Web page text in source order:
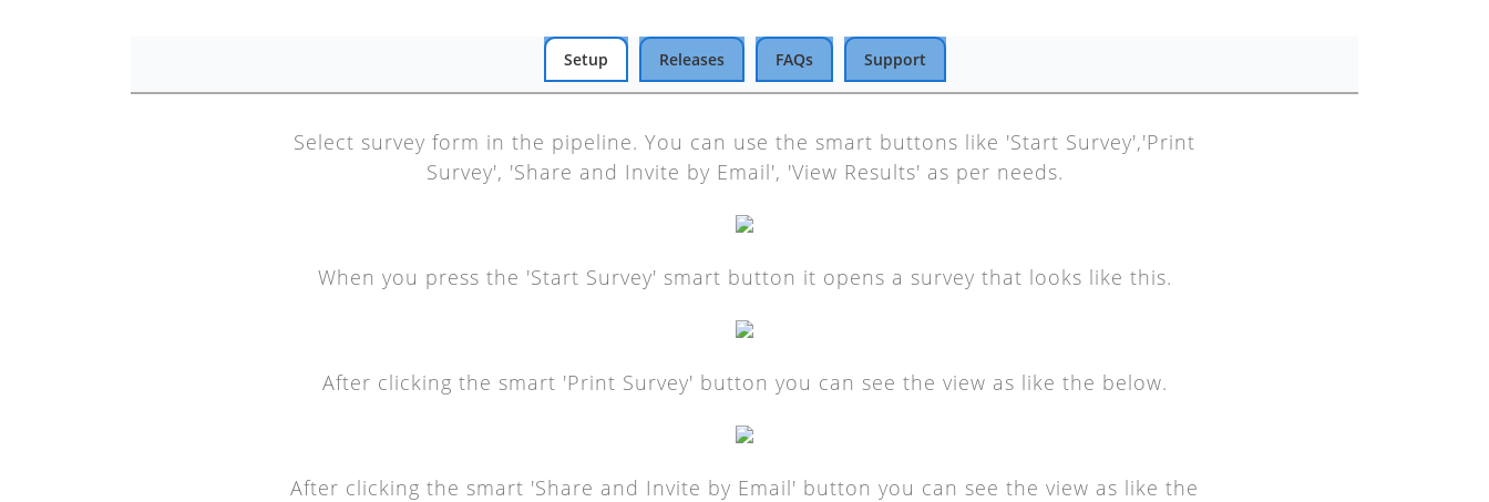
Setup Releases FAQs Support
Select survey form in the pipeline. You can use the smart buttons like 'Start Survey','Print
Survey', 'Share and Invite by Email', 'View Results' as per needs.
When you press the 'Start Survey' smart button it opens a survey that looks like this.
After clicking the smart 'Print Survey' button you can see the view as like the below.
After clicking the smart 'Share and Invite by Email' button you can see the view as like the